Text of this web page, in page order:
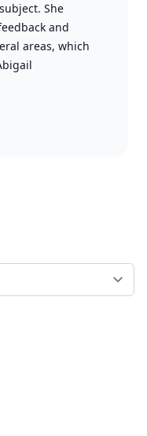
She
and
areas, which